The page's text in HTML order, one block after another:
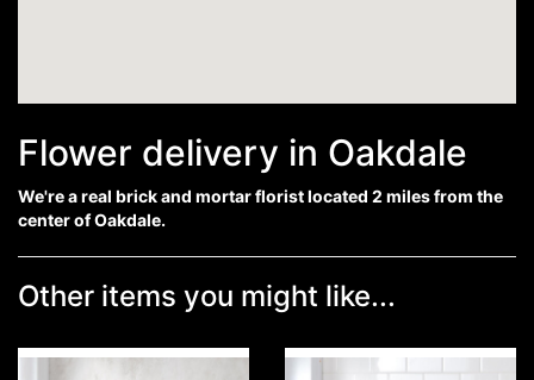
Flower delivery in Oakdale
We're a real brick and mortar florist located 2 miles from the
center of Oakdale.
Other items you might like...